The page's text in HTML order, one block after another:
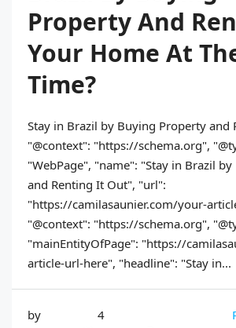
Property And
Your Home At
Time?
Stay in Brazil by Buying Property and
"@context": "https://schema.org",
"WebPage", "name": "Stay in Brazil
and Renting It Out", "url":
"https://camilasaunier.com/your-
"@context": "https://schema.org",
"mainEntityOfPage": "https://
article-url-here", "headline": "Stay in...
by
4